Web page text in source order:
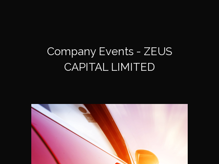
Company Events - ZEUS
CAPITAL LIMITED